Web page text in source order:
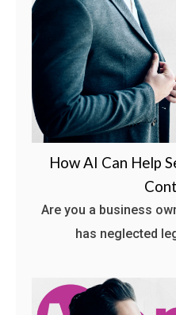
How AI Can Help
Are you a business
has neglected